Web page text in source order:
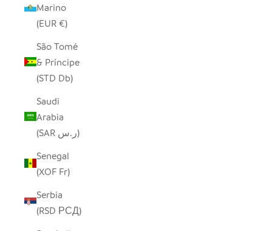
Marino
(EUR €)
São Tomé
& Príncipe
(STD Db)
Saudi
Arabia
(SAR ر.س)
Senegal
(XOF Fr)
Serbia
(RSD РСД)